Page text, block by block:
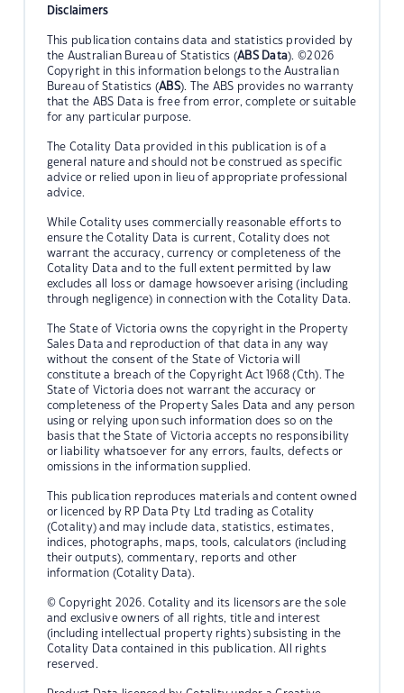
Disclaimers
This publication contains data and statistics provided by
the Australian Bureau of Statistics (ABS Data). ©2026
Copyright in this information belongs to the Australian
Bureau of Statistics (ABS). The ABS provides no warranty
that the ABS Data is free from error, complete or suitable
for any particular purpose.
The Cotality Data provided in this publication is of a
general nature and should not be construed as specific
advice or relied upon in lieu of appropriate professional
advice.
While Cotality uses commercially reasonable efforts to
ensure the Cotality Data is current, Cotality does not
warrant the accuracy, currency or completeness of the
Cotality Data and to the full extent permitted by law
excludes all loss or damage howsoever arising (including
through negligence) in connection with the Cotality Data.
The State of Victoria owns the copyright in the Property
Sales Data and reproduction of that data in any way
without the consent of the State of Victoria will
constitute a breach of the Copyright Act 1968 (Cth). The
State of Victoria does not warrant the accuracy or
completeness of the Property Sales Data and any person
using or relying upon such information does so on the
basis that the State of Victoria accepts no responsibility
or liability whatsoever for any errors, faults, defects or
omissions in the information supplied.
This publication reproduces materials and content owned
or licenced by RP Data Pty Ltd trading as Cotality
(Cotality) and may include data, statistics, estimates,
indices, photographs, maps, tools, calculators (including
their outputs), commentary, reports and other
information (Cotality Data).
© Copyright 2026. Cotality and its licensors are the sole
and exclusive owners of all rights, title and interest
(including intellectual property rights) subsisting in the
Cotality Data contained in this publication. All rights
reserved.